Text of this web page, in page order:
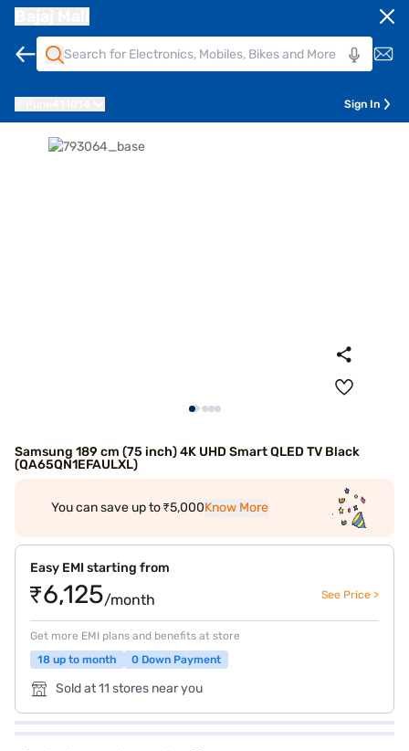
Sign In
Samsung 189 cm (75 inch) 4K UHD Smart QLED TV Black
(QA65QN1EFAULXL)
You can save up to ₹5,000Know More
Easy EMI starting from
₹6,125/month See Price >
Get more EMI plans and benefits at store
18 up to month
0 Down Payment
Sold at 11 stores near you